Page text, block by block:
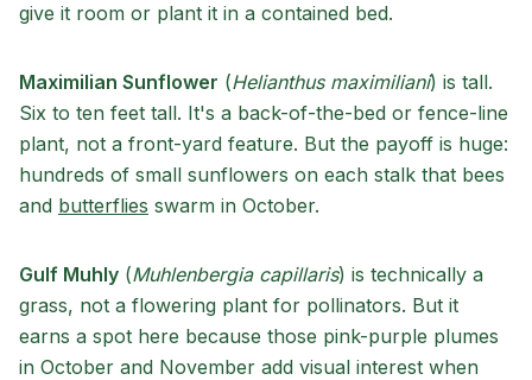
give it room or plant it in a contained bed.
Maximilian Sunflower (Helianthus maximiliani) is tall.
Six to ten feet tall. It's a back-of-the-bed or fence-line
plant, not a front-yard feature. But the payoff is huge:
hundreds of small sunflowers on each stalk that bees
and butterflies swarm in October.
Gulf Muhly (Muhlenbergia capillaris) is technically a
grass, not a flowering plant for pollinators. But it
earns a spot here because those pink-purple plumes
in October and November add visual interest when